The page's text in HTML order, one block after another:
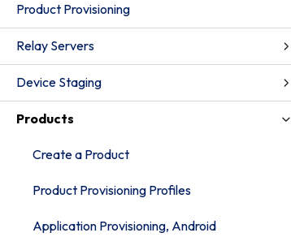
Product Provisioning
Relay Servers
Device Staging
Products
Create a Product
Product Provisioning Profiles
Application Provisioning, Android